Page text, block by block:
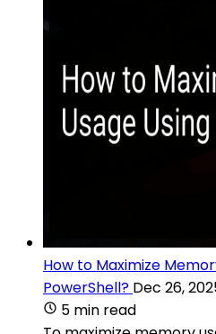
How to Maximize
PowerShell? Dec 26,
5 min read